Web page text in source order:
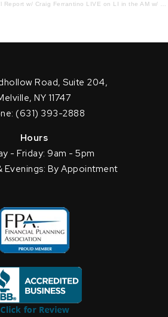
w/ Craig Ferrantino LIVE on LI in the AM w/ Jay Oliver! 1.14.21
Road, Suite 204,
NY 11747
(631) 393-2888
Hours
- Friday: 9am - 5pm
Evenings: By Appointment